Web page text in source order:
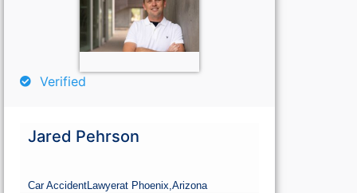
Verified
Jared Pehrson
Car AccidentLawyerat Phoenix,Arizona